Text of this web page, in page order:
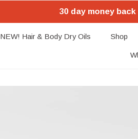
30 day money
NEW! Hair & Body Dry Oils Shop